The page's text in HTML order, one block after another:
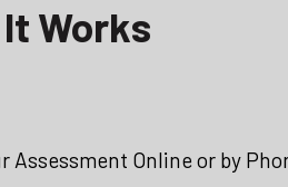
Works
Assessment Online or by